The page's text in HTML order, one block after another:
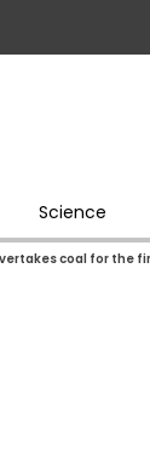
Science
coal for the